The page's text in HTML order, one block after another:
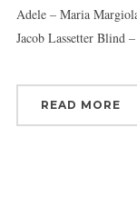
Adele – Maria
Jacob Lassetter Blind
READ MORE